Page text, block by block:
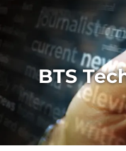
BTS